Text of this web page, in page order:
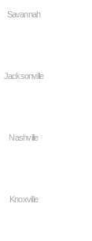
Savannah
Jacksonville
Nashville
Knoxville